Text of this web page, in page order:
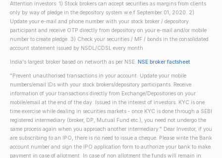
Attention investors: 1) Stock brokers can accept securities as margins from clients
only by way of pledge in the depository system w.e.f September 01, 2020. 2)
Update your e-mail and phone number with your stock broker / depository
participant and receive OTP directly from depository on your e-mail and/or mobile
number to create pledge. 3) Check your securities / MF / bonds in the consolidated
account statement issued by NSDL/CDSL every month.
India's largest broker based on networth as per NSE. NSE broker factsheet
"Prevent unauthorised transactions in your account. Update your mobile
numbers/email IDs with your stock brokers/depository participants. Receive
information of your transactions directly from Exchange/Depositories on your
mobile/email at the end of the day. Issued in the interest of investors. KYC is one
time exercise while dealing in securities markets - once KYC is done through a SEBI
registered intermediary (broker, DP, Mutual Fund etc.), you need not undergo the
same process again when you approach another intermediary." Dear Investor, if you
are subscribing to an IPO, there is no need to issue a cheque. Please write the Bank
account number and sign the IPO application form to authorize your bank to make
payment in case of allotment. In case of non allotment the funds will remain in